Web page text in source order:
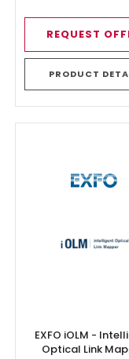
REQUEST
PRODUCT
EXFO iOLM -
Optical Link